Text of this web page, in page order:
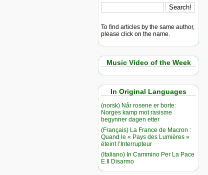
To find articles by the same author,
please click on the name.
Music Video of the Week
In Original Languages
(norsk) Når rosene er borte:
Norges kamp mot rasisme
begynner dagen etter
(Français) La France de Macron :
Quand le « Pays des Lumières »
éteint l’Interrupteur
(Italiano) In Cammino Per La Pace
E Il Disarmo